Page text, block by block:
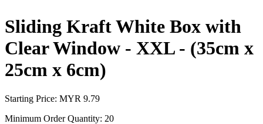
Sliding Kraft White Box with
Clear Window - XXL - (35cm x
25cm x 6cm)
Starting Price: MYR 9.79
Minimum Order Quantity: 20